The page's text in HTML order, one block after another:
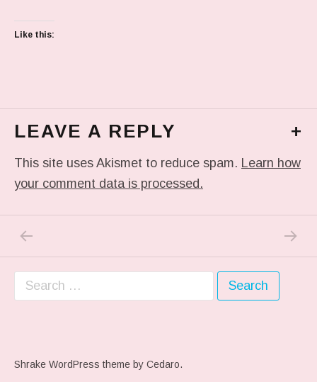
Like this:
LEAVE A REPLY +
This site uses Akismet to reduce spam. Learn how
your comment data is processed.
Post navigation NEXT
Search for:
Shrake WordPress theme by Cedaro.